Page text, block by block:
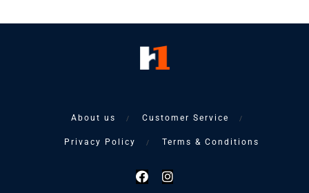
About us Customer Service
Privacy Policy Terms & Conditions